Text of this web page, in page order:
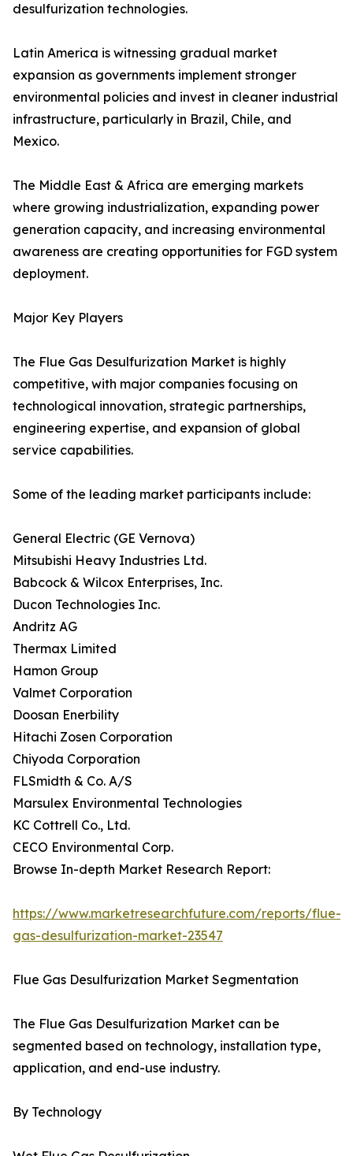
desulfurization technologies.
Latin America is witnessing gradual market
expansion as governments implement stronger
environmental policies and invest in cleaner industrial
infrastructure, particularly in Brazil, Chile, and
Mexico.
The Middle East & Africa are emerging markets
where growing industrialization, expanding power
generation capacity, and increasing environmental
awareness are creating opportunities for FGD system
deployment.
Major Key Players
The Flue Gas Desulfurization Market is highly
competitive, with major companies focusing on
technological innovation, strategic partnerships,
engineering expertise, and expansion of global
service capabilities.
Some of the leading market participants include:
General Electric (GE Vernova)
Mitsubishi Heavy Industries Ltd.
Babcock & Wilcox Enterprises, Inc.
Ducon Technologies Inc.
Andritz AG
Thermax Limited
Hamon Group
Valmet Corporation
Doosan Enerbility
Hitachi Zosen Corporation
Chiyoda Corporation
FLSmidth & Co. A/S
Marsulex Environmental Technologies
KC Cottrell Co., Ltd.
CECO Environmental Corp.
Browse In-depth Market Research Report:
https://www.marketresearchfuture.com/reports/flue-
gas-desulfurization-market-23547
Flue Gas Desulfurization Market Segmentation
The Flue Gas Desulfurization Market can be
segmented based on technology, installation type,
application, and end-use industry.
By Technology